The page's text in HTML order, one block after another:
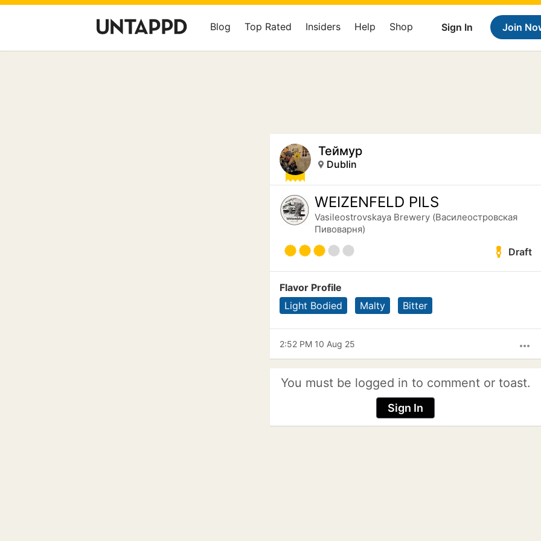
Sign In Join
Blog Top Rated Insiders Help Shop
Теймур
Dublin
WEIZENFELD PILS
Vasileostrovskaya Brewery (Василеостровская
Пивоварня)
Draft
Flavor Profile
Light Bodied
Malty Bitter
more_horiz
2:52 PM 10 Aug 25
You must be logged in to comment or toast.
Sign In